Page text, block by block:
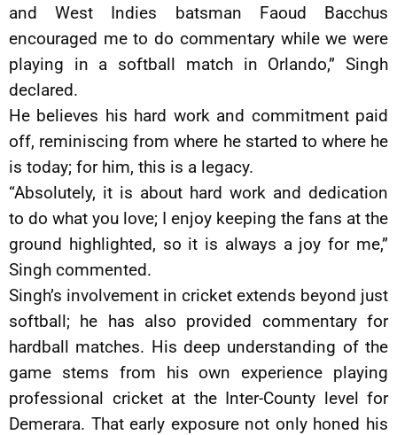
and West Indies batsman Faoud Bacchus
encouraged me to do commentary while we were
playing in a softball match in Orlando,” Singh
declared.
He believes his hard work and commitment paid
off, reminiscing from where he started to where he
is today; for him, this is a legacy.
“Absolutely, it is about hard work and dedication
to do what you love; I enjoy keeping the fans at the
ground highlighted, so it is always a joy for me,”
Singh commented.
Singh’s involvement in cricket extends beyond just
softball; he has also provided commentary for
hardball matches. His deep understanding of the
game stems from his own experience playing
professional cricket at the Inter-County level for
Demerara. That early exposure not only honed his